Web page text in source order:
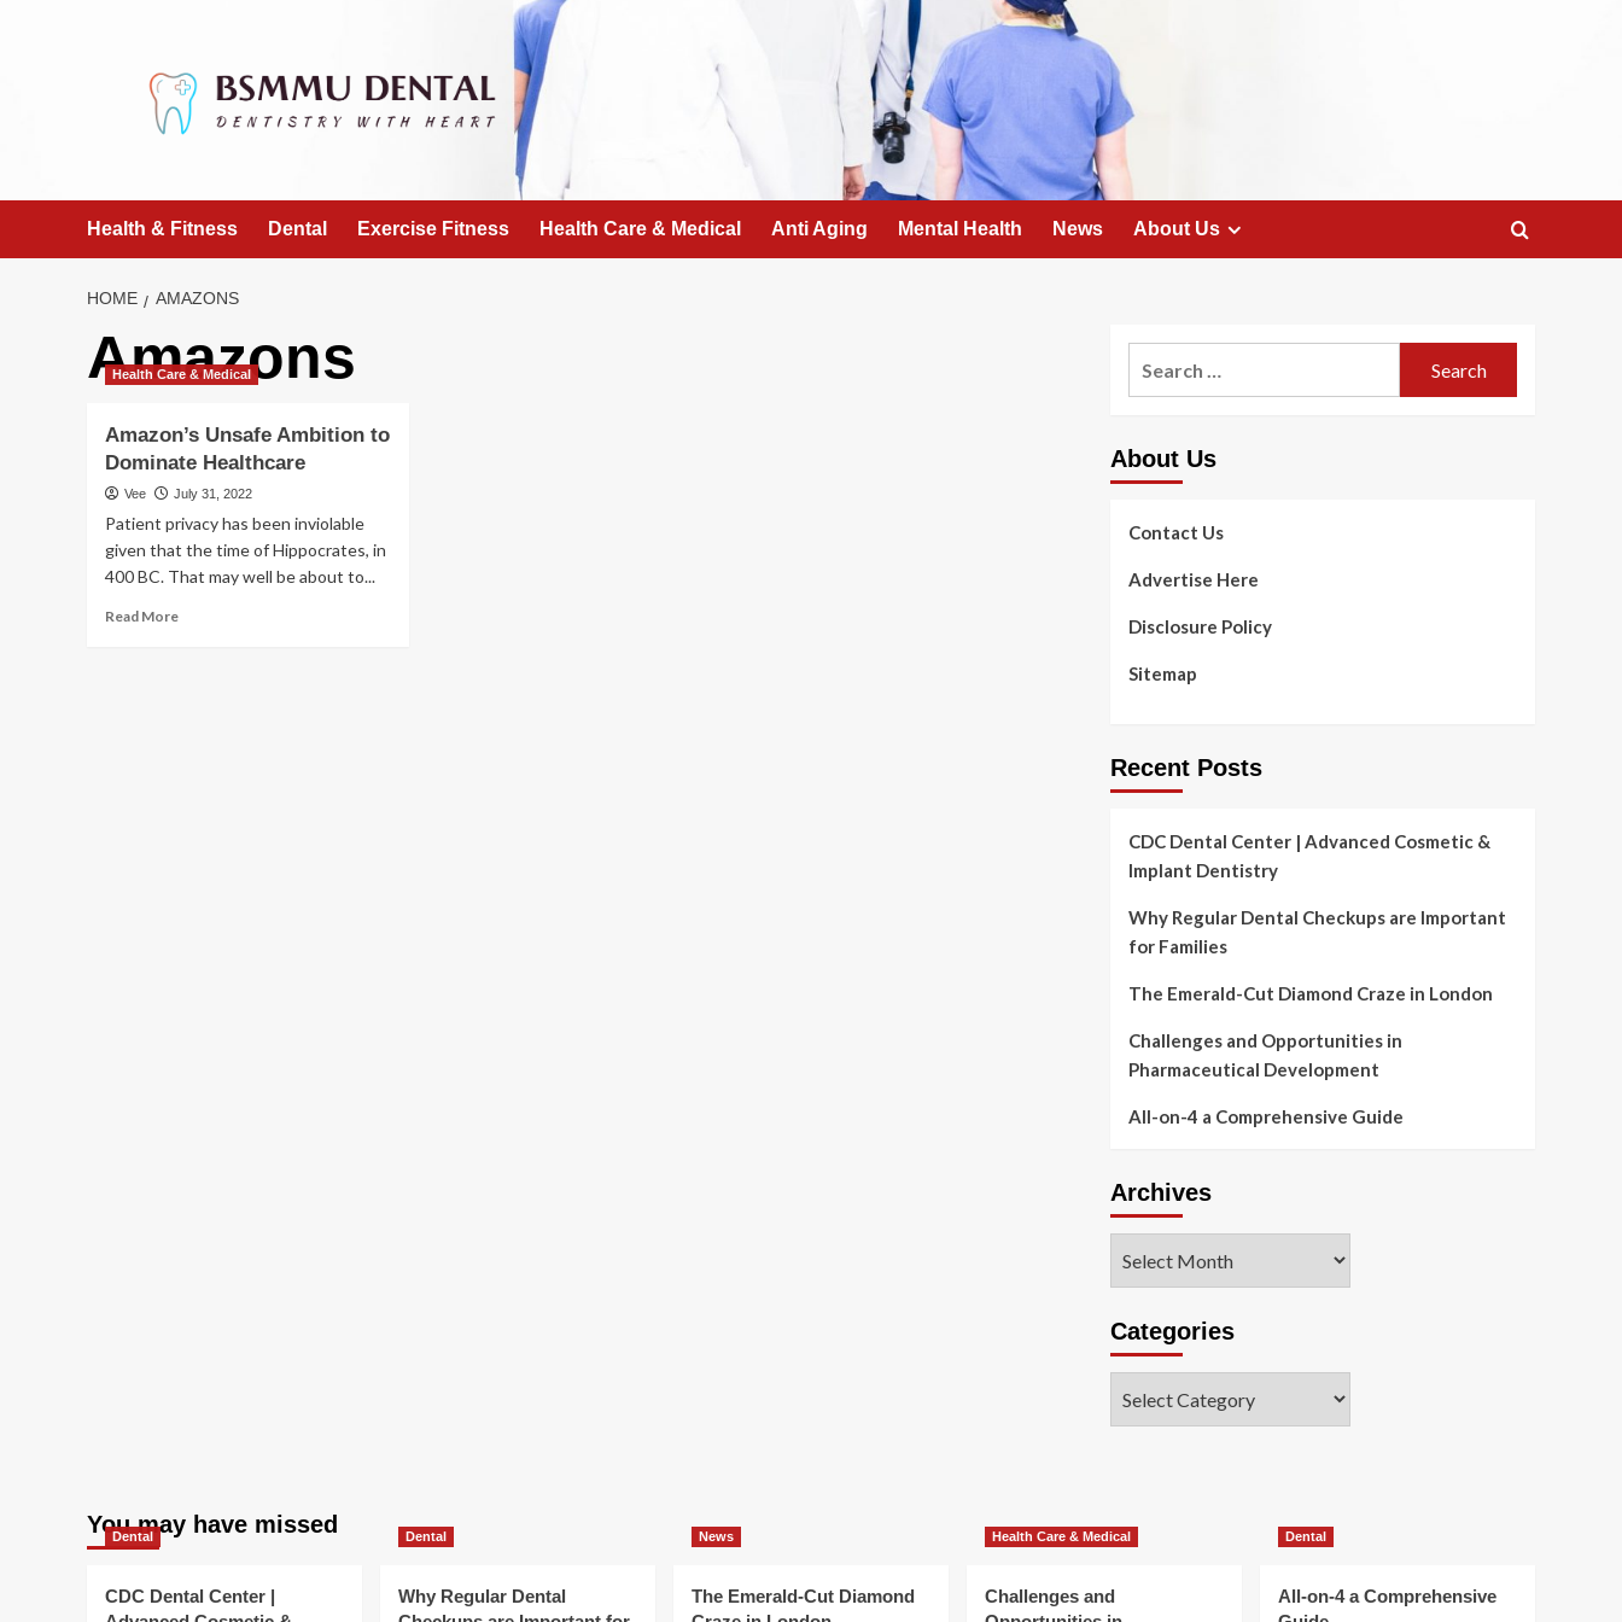
Health & Fitness Dental Exercise Fitness Health Care & Medical Anti Aging Mental Health News About Us
HOME AMAZONS
Amazons
Health Care & Medical
Amazon’s Unsafe Ambition to
Dominate Healthcare
Vee July 31, 2022
Patient privacy has been inviolable
given that the time of Hippocrates, in
400 BC. That may well be about to...
Read MoreRead
About Us
Contact Us
Advertise Here
Disclosure Policy
Sitemap
Recent Posts
CDC Dental Center | Advanced Cosmetic &
Implant Dentistry
Why Regular Dental Checkups are Important
for Families
The Emerald-Cut Diamond Craze in London
Challenges and Opportunities in
Pharmaceutical Development
All-on-4 a Comprehensive Guide
Archives
Categories
You may have missed
Dental
CDC Dental Center |
Dental
Why Regular Dental
News
The Emerald-Cut Diamond
Health Care & Medical
Challenges and
Dental
All-on-4 a Comprehensive